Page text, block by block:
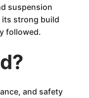
suspension
its strong build
followed.
and safety